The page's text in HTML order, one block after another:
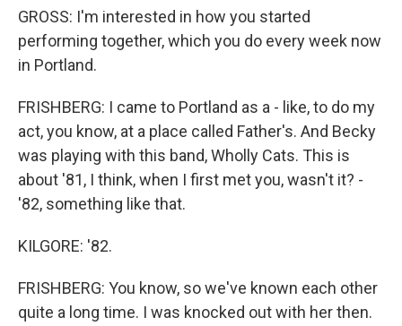
GROSS: I'm interested in how you started
performing together, which you do every week now
in Portland.
FRISHBERG: I came to Portland as a - like, to do my
act, you know, at a place called Father's. And Becky
was playing with this band, Wholly Cats. This is
about '81, I think, when I first met you, wasn't it? -
'82, something like that.
KILGORE: '82.
FRISHBERG: You know, so we've known each other
quite a long time. I was knocked out with her then.